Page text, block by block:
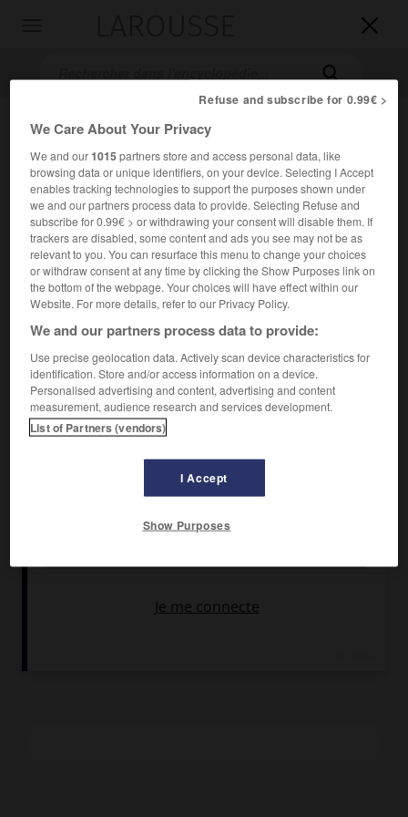


Accueil>Encyclopédie [film]>OK patron
O.K. patron
Cet article est extrait de l'ouvrage Larousse « Dictionnaire
mondial des films ».
Comédie de Claude Vital, avec Jacques Dutronc, Mireille
Darc, Francis Blanche.
la maffia en France. Il révélera alors sa véritable étoffe…
Refuse and subscribe for 0.99€ >
We Care About Your Privacy
We and our1015partners store and access personal data, like
browsing data or unique identifiers, on your device. Selecting I Accept
enables tracking technologies to support the purposes shown under
we and our partners process data to provide. Selecting Refuse and
subscribe for 0.99€ > or withdrawing your consent will disable them. If
trackers are disabled, some content and ads you see may not be as
relevant to you. You can resurface this menu to change your choices
or withdraw consent at any time by clicking the Show Purposes link on
the bottom of the webpage. Your choices will have effect within our
Website. For more details, refer to our Privacy Policy.
We and our partners process data to provide:
Use precise geolocation data. Actively scan device characteristics for
identification. Store and/or access information on a device.
Personalised advertising and content, advertising and content
measurement, audience research and services development.
List of Partners (vendors)
I Accept
Show Purposes